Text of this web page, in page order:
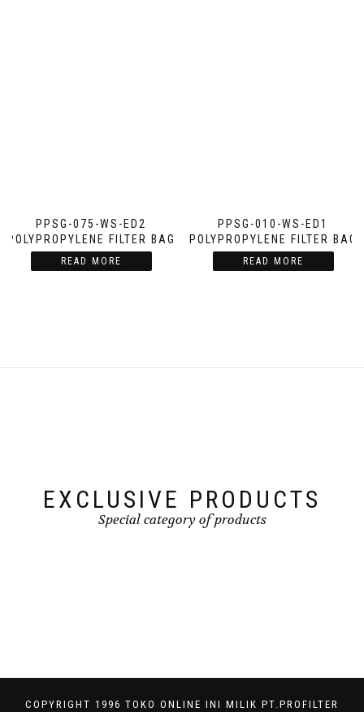
PPSG-075-WS-ED2
POLYPROPYLENE FILTER BAG
READ MORE
PPSG-010-WS-ED1
POLYPROPYLENE FILTER BAG
READ MORE
EXCLUSIVE PRODUCTS
Special category of products
COPYRIGHT 1996 TOKO ONLINE INI MILIK PT.PROFILTER